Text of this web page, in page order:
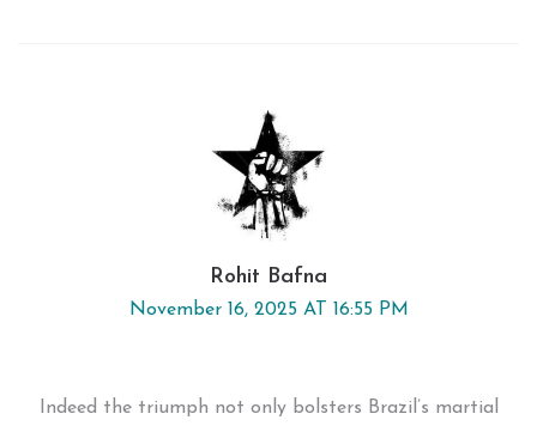
Rohit Bafna
November 16, 2025 AT 16:55 PM
Indeed the triumph not only bolsters Brazil’s martial